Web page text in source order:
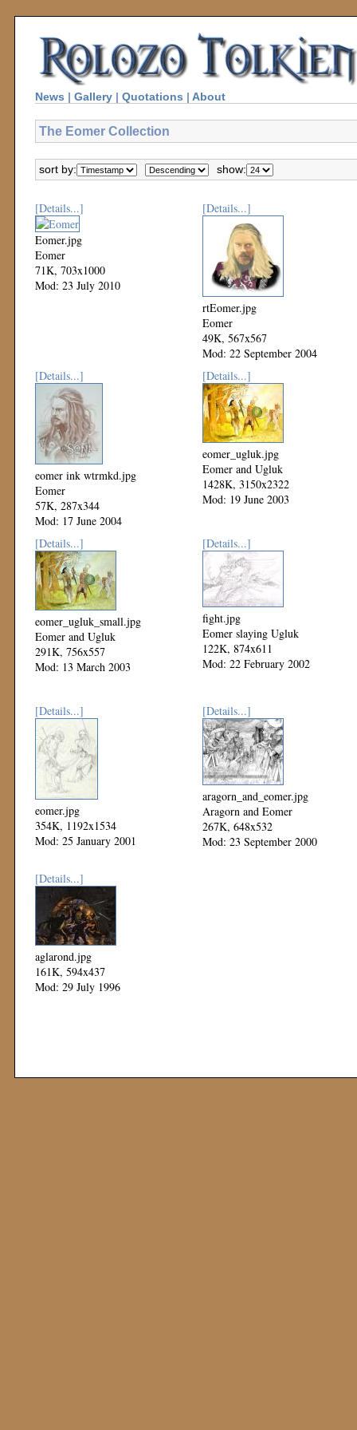
News | Gallery | Quotations | About
The Eomer Collection
sort by: show:
[Details...]
Eomer.jpg
Eomer
71K, 703x1000
Mod: 23 July 2010
[Details...]
rtEomer.jpg
Eomer
49K, 567x567
Mod: 22 September 2004
[Details...]
eomer ink wtrmkd.jpg
Eomer
57K, 287x344
Mod: 17 June 2004
[Details...]
eomer_ugluk.jpg
Eomer and Ugluk
1428K, 3150x2322
Mod: 19 June 2003
[Details...]
eomer_ugluk_small.jpg
Eomer and Ugluk
291K, 756x557
Mod: 13 March 2003
[Details...]
fight.jpg
Eomer slaying Ugluk
122K, 874x611
Mod: 22 February 2002
[Details...]
eomer.jpg
354K, 1192x1534
Mod: 25 January 2001
[Details...]
aragorn_and_eomer.jpg
Aragorn and Eomer
267K, 648x532
Mod: 23 September 2000
[Details...]
aglarond.jpg
161K, 594x437
Mod: 29 July 1996